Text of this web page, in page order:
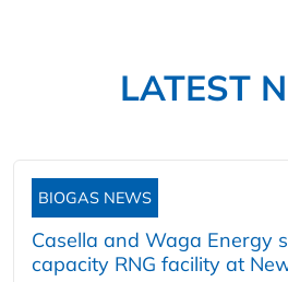
LATEST
BIOGAS NEWS
Casella and Waga Energy
capacity RNG facility at